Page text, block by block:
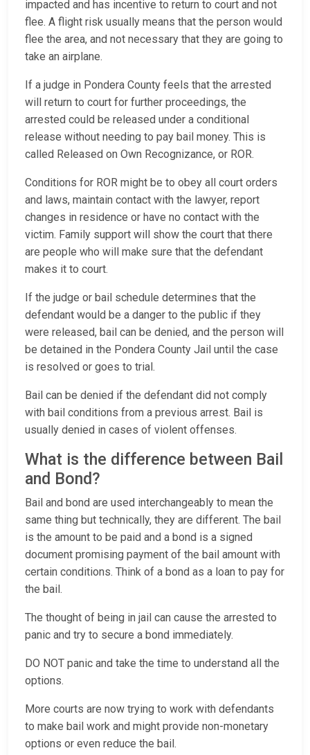
impacted and has incentive to return to court and not
flee. A flight risk usually means that the person would
flee the area, and not necessary that they are going to
take an airplane.
If a judge in Pondera County feels that the arrested
will return to court for further proceedings, the
arrested could be released under a conditional
release without needing to pay bail money. This is
called Released on Own Recognizance, or ROR.
Conditions for ROR might be to obey all court orders
and laws, maintain contact with the lawyer, report
changes in residence or have no contact with the
victim. Family support will show the court that there
are people who will make sure that the defendant
makes it to court.
If the judge or bail schedule determines that the
defendant would be a danger to the public if they
were released, bail can be denied, and the person will
be detained in the Pondera County Jail until the case
is resolved or goes to trial.
Bail can be denied if the defendant did not comply
with bail conditions from a previous arrest. Bail is
usually denied in cases of violent offenses.
What is the difference between Bail
and Bond?
Bail and bond are used interchangeably to mean the
same thing but technically, they are different. The bail
is the amount to be paid and a bond is a signed
document promising payment of the bail amount with
certain conditions. Think of a bond as a loan to pay for
the bail.
The thought of being in jail can cause the arrested to
panic and try to secure a bond immediately.
DO NOT panic and take the time to understand all the
options.
More courts are now trying to work with defendants
to make bail work and might provide non-monetary
options or even reduce the bail.